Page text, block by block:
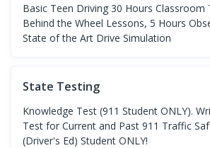
Basic Teen Driving 30 Hours Classroom
Behind the Wheel Lessons, 5 Hours
State of the Art Drive Simulation
State Testing
Knowledge Test (911 Student ONLY).
Test for Current and Past 911 Traffic
(Driver's Ed) Student ONLY!